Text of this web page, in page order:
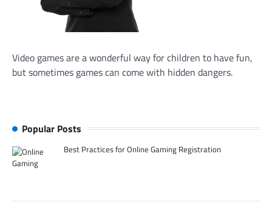
Video games are a wonderful way for children to have fun,
but sometimes games can come with hidden dangers.
Popular Posts
Best Practices for Online Gaming Registration